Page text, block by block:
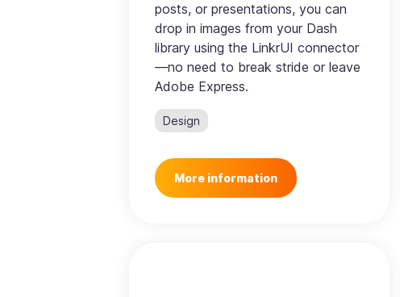
posts, or presentations, you can
drop in images from your Dash
library using the LinkrUI connector
—no need to break stride or leave
Adobe Express.
Design
More information